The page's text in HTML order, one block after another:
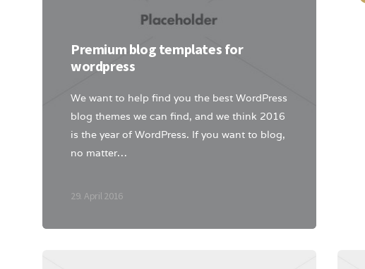
Premium blog templates for
wordpress
We want to help find you the best WordPress
blog themes we can find, and we think 2016
is the year of WordPress. If you want to blog,
no matter…
29. April 2016